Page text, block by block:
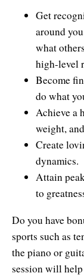
Get
around
what
high-level
Become
do what
Achieve a
weight,
Create
dynamics.
Attain
to
Do you have
sports such as
the piano or
session will help